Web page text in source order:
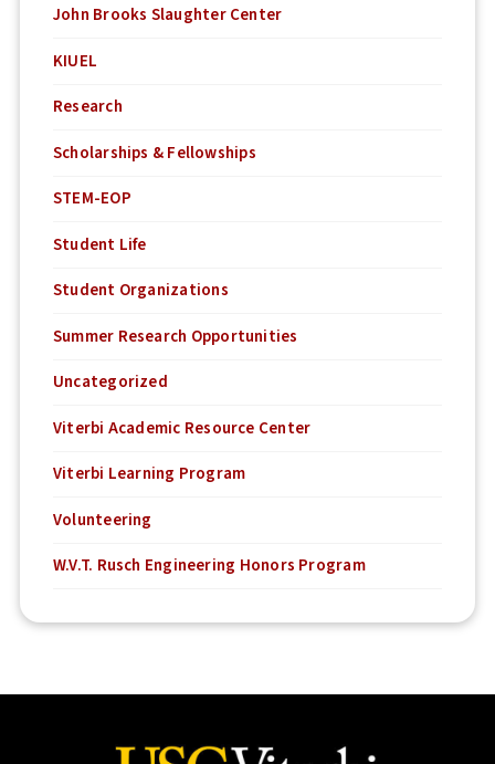
John Brooks Slaughter Center
KIUEL
Research
Scholarships & Fellowships
STEM-EOP
Student Life
Student Organizations
Summer Research Opportunities
Uncategorized
Viterbi Academic Resource Center
Viterbi Learning Program
Volunteering
W.V.T. Rusch Engineering Honors Program